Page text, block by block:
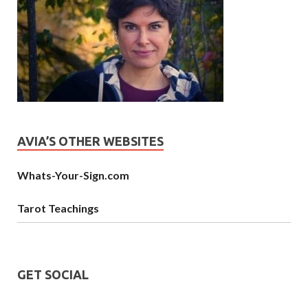
AVIA’S OTHER WEBSITES
Whats-Your-Sign.com
Tarot Teachings
GET SOCIAL